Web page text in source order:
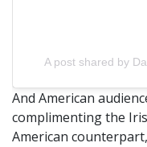
A post shared by
And American
complimenting the
American